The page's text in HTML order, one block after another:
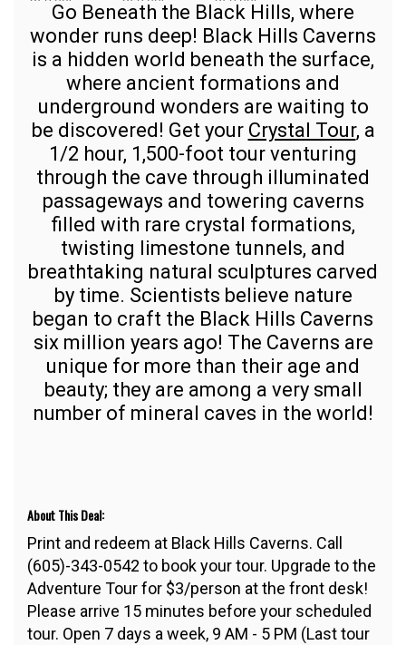
Go Beneath the Black Hills, where
wonder runs deep! Black Hills Caverns
is a hidden world beneath the surface,
where ancient formations and
underground wonders are waiting to
be discovered! Get your Crystal Tour, a
1/2 hour, 1,500-foot tour venturing
through the cave through illuminated
passageways and towering caverns
filled with rare crystal formations,
twisting limestone tunnels, and
breathtaking natural sculptures carved
by time. Scientists believe nature
began to craft the Black Hills Caverns
six million years ago! The Caverns are
unique for more than their age and
beauty; they are among a very small
number of mineral caves in the world!
About This Deal:
Print and redeem at Black Hills Caverns. Call
(605)-343-0542 to book your tour. Upgrade to the
Adventure Tour for $3/person at the front desk!
Please arrive 15 minutes before your scheduled
tour. Open 7 days a week, 9 AM - 5 PM (Last tour